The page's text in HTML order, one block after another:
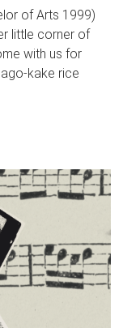
of Arts 1999)
little corner of
with us for
kake rice